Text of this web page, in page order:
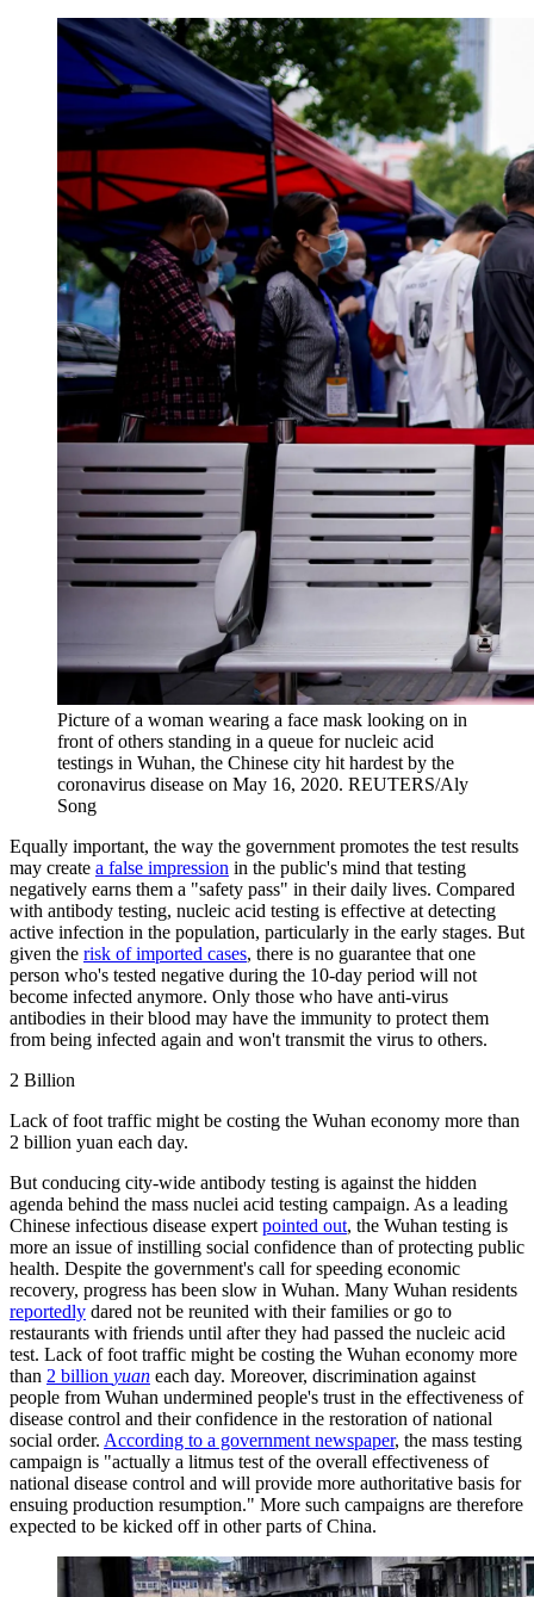
Picture of a woman wearing a face mask looking on in
front of others standing in a queue for nucleic acid
testings in Wuhan, the Chinese city hit hardest by the
coronavirus disease on May 16, 2020. REUTERS/Aly
Song
Equally important, the way the government promotes the test results
may create a false impression in the public's mind that testing
negatively earns them a "safety pass" in their daily lives. Compared
with antibody testing, nucleic acid testing is effective at detecting
active infection in the population, particularly in the early stages. But
given the risk of imported cases, there is no guarantee that one
person who's tested negative during the 10-day period will not
become infected anymore. Only those who have anti-virus
antibodies in their blood may have the immunity to protect them
from being infected again and won't transmit the virus to others.
2 Billion
Lack of foot traffic might be costing the Wuhan economy more than
2 billion yuan each day.
But conducing city-wide antibody testing is against the hidden
agenda behind the mass nuclei acid testing campaign. As a leading
Chinese infectious disease expert pointed out, the Wuhan testing is
more an issue of instilling social confidence than of protecting public
health. Despite the government's call for speeding economic
recovery, progress has been slow in Wuhan. Many Wuhan residents
reportedly dared not be reunited with their families or go to
restaurants with friends until after they had passed the nucleic acid
test. Lack of foot traffic might be costing the Wuhan economy more
than 2 billion yuan each day. Moreover, discrimination against
people from Wuhan undermined people's trust in the effectiveness of
disease control and their confidence in the restoration of national
social order. According to a government newspaper, the mass testing
campaign is "actually a litmus test of the overall effectiveness of
national disease control and will provide more authoritative basis for
ensuing production resumption." More such campaigns are therefore
expected to be kicked off in other parts of China.